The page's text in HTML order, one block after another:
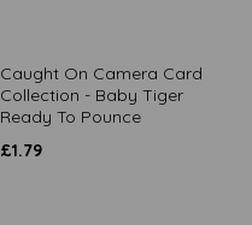
Caught On Camera Card
Collection - Baby Tiger
Ready To Pounce
£1.79